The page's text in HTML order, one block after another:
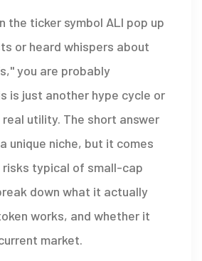
the ticker symbol ALI pop up
or heard whispers about
you are probably
is just another hype cycle or
utility. The short answer
unique niche, but it comes
typical of small-cap
down what it actually
works, and whether it
market.